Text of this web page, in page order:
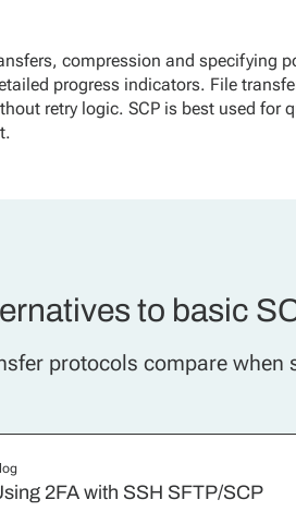
compression and specifying
progress indicators. File
retry logic. SCP is best used for
to basic
protocols compare
2FA with SSH SFTP/SCP